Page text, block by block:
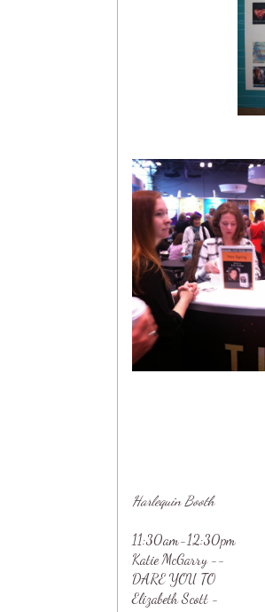
Harlequin Booth
11:30am-12:30pm
Katie McGarry --
DARE YOU TO
Elizabeth Scott -